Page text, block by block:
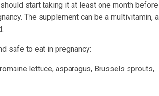
start taking it at least one month before
The supplement can be a multivitamin, a
safe to eat in pregnancy:
lettuce, asparagus, Brussels sprouts,